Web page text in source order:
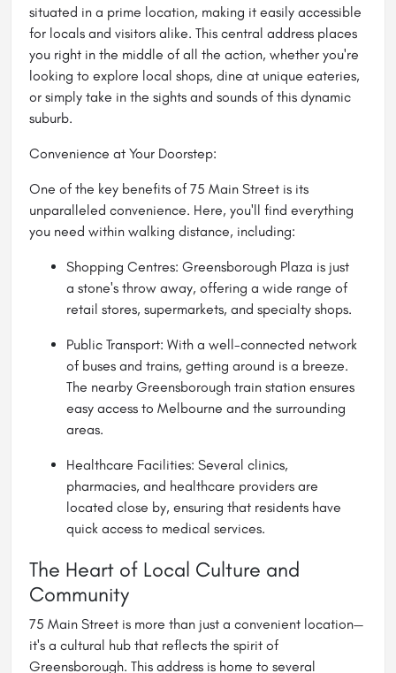
situated in a prime location, making it easily accessible
for locals and visitors alike. This central address places
you right in the middle of all the action, whether you're
looking to explore local shops, dine at unique eateries,
or simply take in the sights and sounds of this dynamic
suburb.
Convenience at Your Doorstep:
One of the key benefits of 75 Main Street is its
unparalleled convenience. Here, you'll find everything
you need within walking distance, including:
Shopping Centres: Greensborough Plaza is just
a stone's throw away, offering a wide range of
retail stores, supermarkets, and specialty shops.
Public Transport: With a well-connected network
of buses and trains, getting around is a breeze.
The nearby Greensborough train station ensures
easy access to Melbourne and the surrounding
areas.
Healthcare Facilities: Several clinics,
pharmacies, and healthcare providers are
located close by, ensuring that residents have
quick access to medical services.
The Heart of Local Culture and
Community
75 Main Street is more than just a convenient location—
it's a cultural hub that reflects the spirit of
Greensborough. This address is home to several